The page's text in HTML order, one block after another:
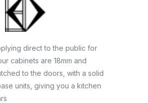
direct to the public for
cabinets are 18mm and
to the doors, with a solid
units, giving you a kitchen